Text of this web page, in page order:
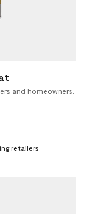
and homeowners.
retailers